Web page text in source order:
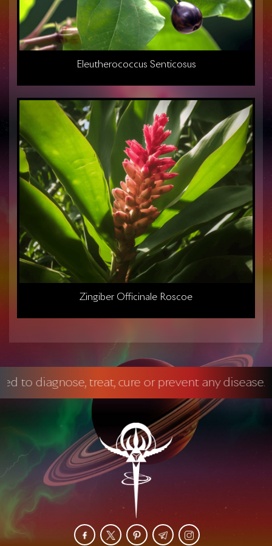
Eleutherococcus Senticosus
Zingiber Officinale Roscoe
treat, cure or prevent any disease.